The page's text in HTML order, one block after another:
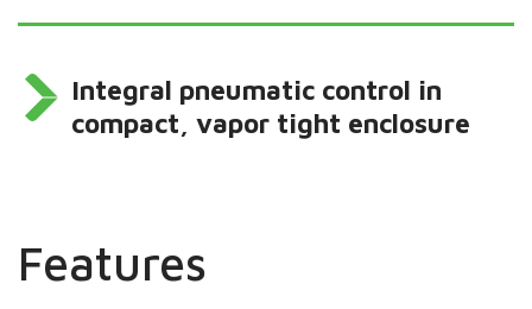
Integral pneumatic control in
compact, vapor tight enclosure
Features